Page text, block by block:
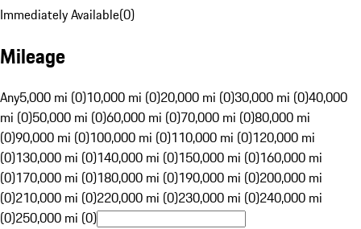
Immediately Available(0)
Mileage
Any5,000 mi (0)10,000 mi (0)20,000 mi (0)30,000 mi (0)40,000
mi (0)50,000 mi (0)60,000 mi (0)70,000 mi (0)80,000 mi
(0)90,000 mi (0)100,000 mi (0)110,000 mi (0)120,000 mi
(0)130,000 mi (0)140,000 mi (0)150,000 mi (0)160,000 mi
(0)170,000 mi (0)180,000 mi (0)190,000 mi (0)200,000 mi
(0)210,000 mi (0)220,000 mi (0)230,000 mi (0)240,000 mi
(0)250,000 mi (0)